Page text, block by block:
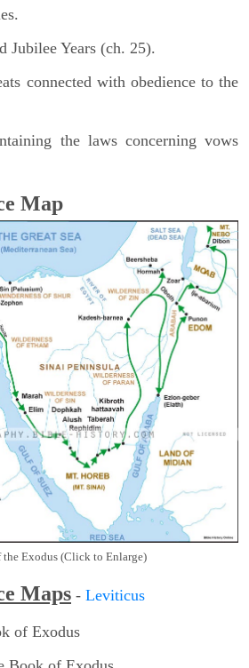
Jubilee Years (ch. 25).
connected with obedience to the
the laws concerning vows
Map
Exodus (Click to Enlarge)
Maps - Leviticus
of Exodus